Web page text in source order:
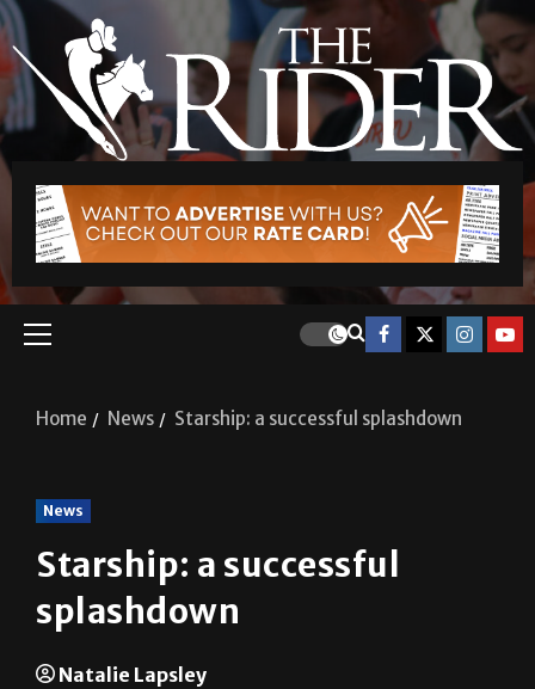
Home News Starship: a successful splashdown
News
Starship: a successful
splashdown
Natalie Lapsley